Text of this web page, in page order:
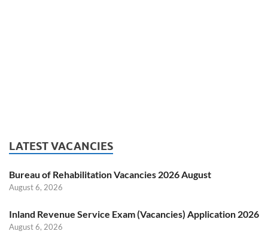
LATEST VACANCIES
Bureau of Rehabilitation Vacancies 2026 August
August 6, 2026
Inland Revenue Service Exam (Vacancies) Application 2026
August 6, 2026